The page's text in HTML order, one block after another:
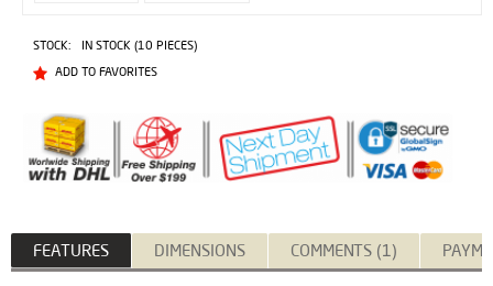
($4.00)
STOCK:
IN STOCK (10 PIECES)
ADD TO FAVORITES
FEATURES DIMENSIONS COMMENTS (1)